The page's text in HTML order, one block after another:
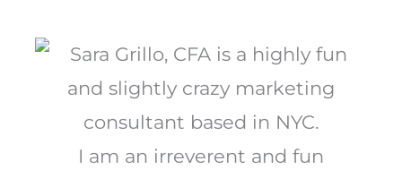
I am an irreverent and fun